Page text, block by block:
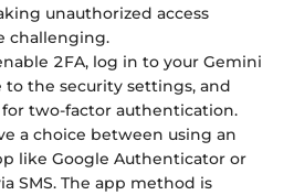
unauthorized access
challenging.
2FA, log in to your Gemini
to the security settings, and
two-factor authentication.
a choice between using an
like Google Authenticator or
SMS. The app method is